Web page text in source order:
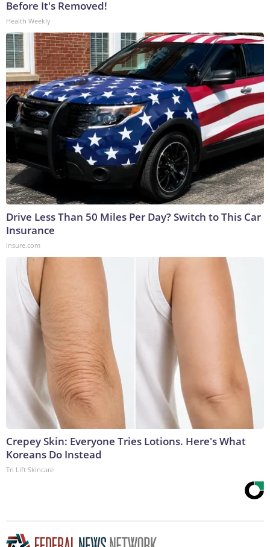
Before It's Removed!
Health Weekly
Drive Less Than 50 Miles Per Day? Switch to This Car
Insurance
Insure.com
Crepey Skin: Everyone Tries Lotions. Here's What
Koreans Do Instead
Tri Lift Skincare